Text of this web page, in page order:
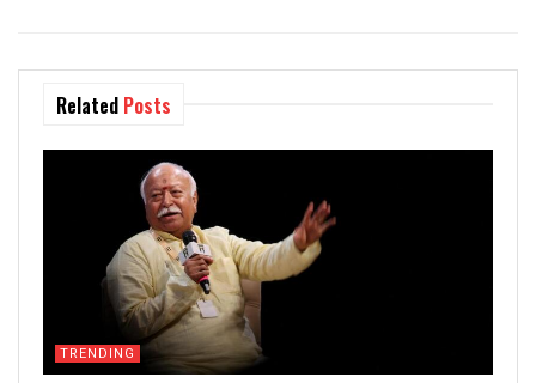
Related Posts
TRENDING